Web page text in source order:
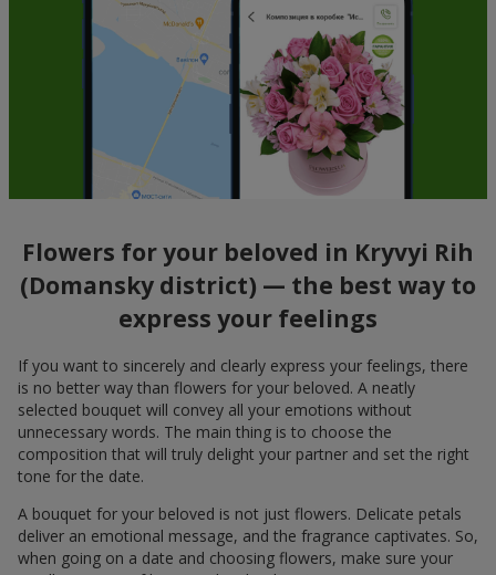
Flowers for your beloved in Kryvyi Rih
(Domansky district) — the best way to
express your feelings
If you want to sincerely and clearly express your feelings, there
is no better way than flowers for your beloved. A neatly
selected bouquet will convey all your emotions without
unnecessary words. The main thing is to choose the
composition that will truly delight your partner and set the right
tone for the date.
A bouquet for your beloved is not just flowers. Delicate petals
deliver an emotional message, and the fragrance captivates. So,
when going on a date and choosing flowers, make sure your